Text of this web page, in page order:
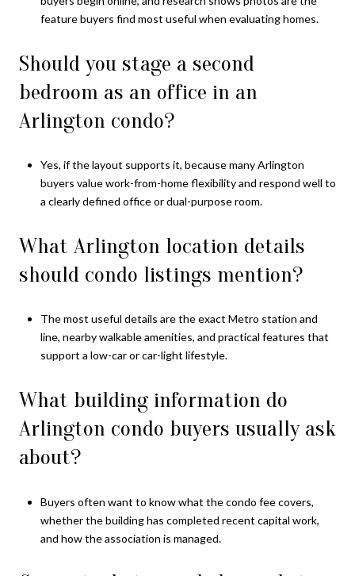
feature buyers find most useful when evaluating homes.
Should you stage a second
bedroom as an office in an
Arlington condo?
Yes, if the layout supports it, because many Arlington
buyers value work-from-home flexibility and respond well to
a clearly defined office or dual-purpose room.
What Arlington location details
should condo listings mention?
The most useful details are the exact Metro station and
line, nearby walkable amenities, and practical features that
support a low-car or car-light lifestyle.
What building information do
Arlington condo buyers usually ask
about?
Buyers often want to know what the condo fee covers,
whether the building has completed recent capital work,
and how the association is managed.